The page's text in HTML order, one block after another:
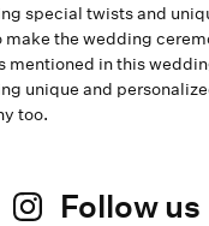
special twists and
the wedding
mentioned in this
unique and
too.
Follow us